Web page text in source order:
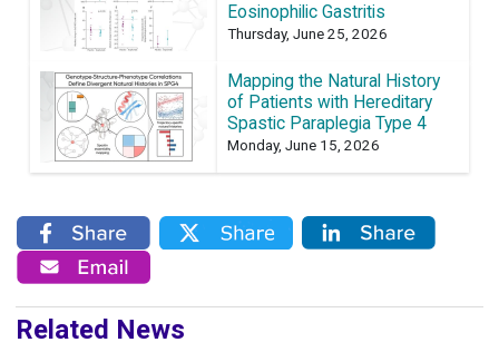
Eosinophilic Gastritis
Thursday, June 25, 2026
Mapping the Natural History
of Patients with Hereditary
Spastic Paraplegia Type 4
Monday, June 15, 2026
Related News